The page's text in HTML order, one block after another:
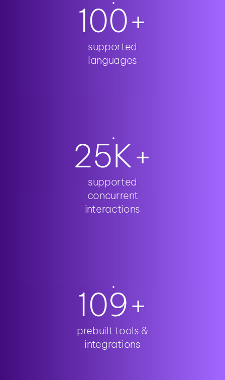
100+
supported
languages
25K+
supported
concurrent
interactions
110+
prebuilt tools &
integrations